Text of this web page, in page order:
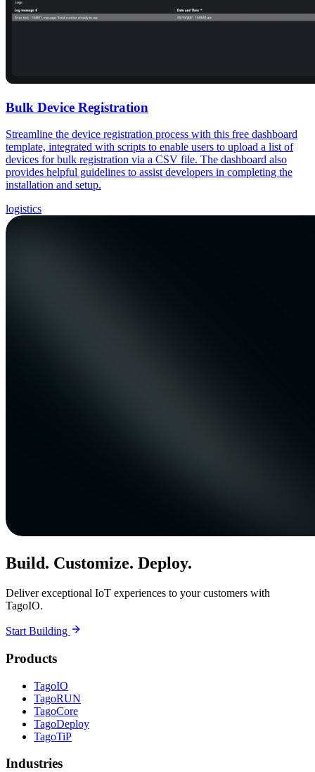
Bulk Device Registration
Streamline the device registration process with this free dashboard
template, integrated with scripts to enable users to upload a list of
devices for bulk registration via a CSV file. The dashboard also
provides helpful guidelines to assist developers in completing the
installation and setup.
logistics
Build. Customize. Deploy.
Deliver exceptional IoT experiences to your customers with
TagoIO.
Start Building
Products
TagoIO
TagoRUN
TagoCore
TagoDeploy
TagoTiP
Industries